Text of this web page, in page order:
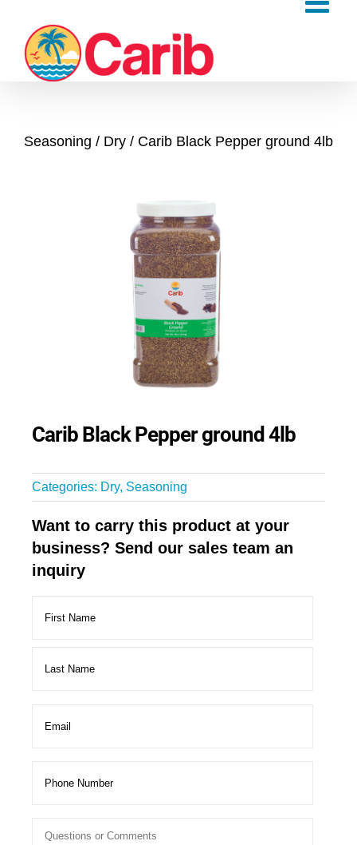
content
Seasoning Dry Carib Black Pepper ground 4lb
Carib Black Pepper ground 4lb
Categories: Dry, Seasoning
Want to carry this product at your
business? Send our sales team an
inquiry